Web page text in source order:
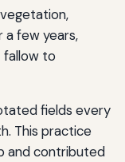
a few years,
fallow to
fields every
This practice
and contributed